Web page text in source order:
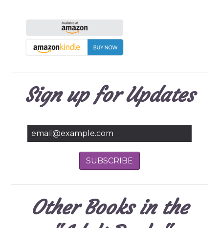
Sign up for Updates
Other Books in the